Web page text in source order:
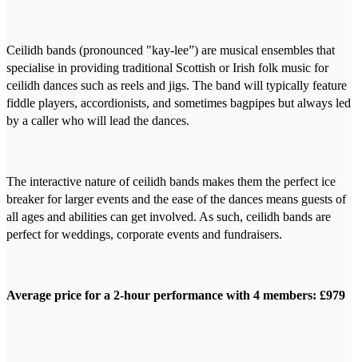
Ceilidh bands (pronounced "kay-lee”) are musical ensembles that
specialise in providing traditional Scottish or Irish folk music for
ceilidh dances such as reels and jigs. The band will typically feature
fiddle players, accordionists, and sometimes bagpipes but always led
by a caller who will lead the dances.
The interactive nature of ceilidh bands makes them the perfect ice
breaker for larger events and the ease of the dances means guests of
all ages and abilities can get involved. As such, ceilidh bands are
perfect for weddings, corporate events and fundraisers.
Average price for a 2-hour performance with 4 members: £979